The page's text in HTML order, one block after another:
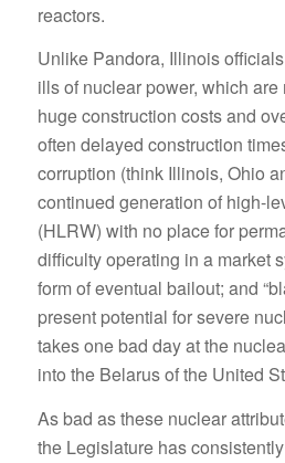
reactors.
Unlike Pandora, Illinois
ills of nuclear power, which
huge construction costs and
often delayed construction
corruption (think Illinois, Ohio
continued generation of high-
(HLRW) with no place for
difficulty operating in a market
form of eventual bailout; and
present potential for severe
takes one bad day at the
into the Belarus of the United
As bad as these nuclear
the Legislature has